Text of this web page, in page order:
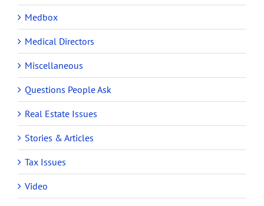
Medbox
Medical Directors
Miscellaneous
Questions People Ask
Real Estate Issues
Stories & Articles
Tax Issues
Video